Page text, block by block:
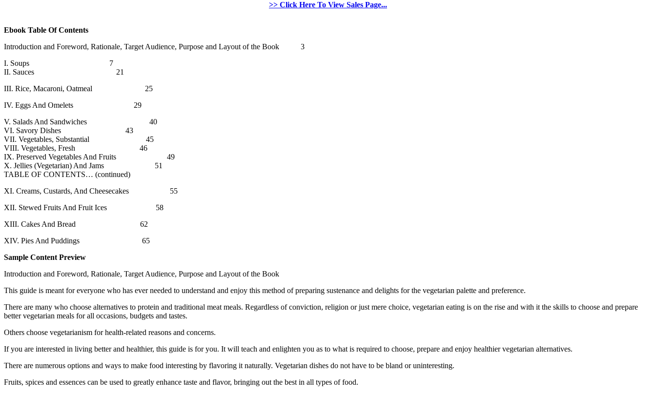
>> Click Here To View Sales Page...
Ebook Table Of Contents
Introduction and Foreword, Rationale, Target Audience, Purpose and Layout of the Book 3
I. Soups 7
II. Sauces 21
III. Rice, Macaroni, Oatmeal 25
IV. Eggs And Omelets 29
V. Salads And Sandwiches 40
VI. Savory Dishes 43
VII. Vegetables, Substantial 45
VIII. Vegetables, Fresh 46
IX. Preserved Vegetables And Fruits 49
X. Jellies (Vegetarian) And Jams 51
TABLE OF CONTENTS… (continued)
XI. Creams, Custards, And Cheesecakes 55
XII. Stewed Fruits And Fruit Ices 58
XIII. Cakes And Bread 62
XIV. Pies And Puddings 65
Sample Content Preview
Introduction and Foreword, Rationale, Target Audience, Purpose and Layout of the Book
This guide is meant for everyone who has ever needed to understand and enjoy this method of preparing sustenance and delights for the vegetarian palette and preference.
There are many who choose alternatives to protein and traditional meat meals. Regardless of conviction, religion or just mere choice, vegetarian eating is on the rise and with it the skills to choose and prepare
better vegetarian meals for all occasions, budgets and tastes.
Others choose vegetarianism for health-related reasons and concerns.
If you are interested in living better and healthier, this guide is for you. It will teach and enlighten you as to what is required to choose, prepare and enjoy healthier vegetarian alternatives.
There are numerous options and ways to make food interesting by flavoring it naturally. Vegetarian dishes do not have to be bland or uninteresting.
Fruits, spices and essences can be used to greatly enhance taste and flavor, bringing out the best in all types of food.